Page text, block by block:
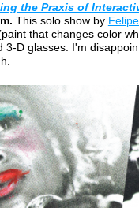
the Praxis of
This solo show by
that changes color
3-D glasses. I'm